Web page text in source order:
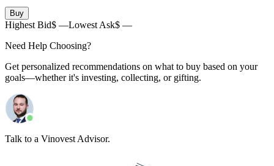
Buy
Highest Bid$ —Lowest Ask$ —
Need Help Choosing?
Get personalized recommendations on what to buy based on your
goals—whether it's investing, collecting, or gifting.
Talk to a Vinovest Advisor.